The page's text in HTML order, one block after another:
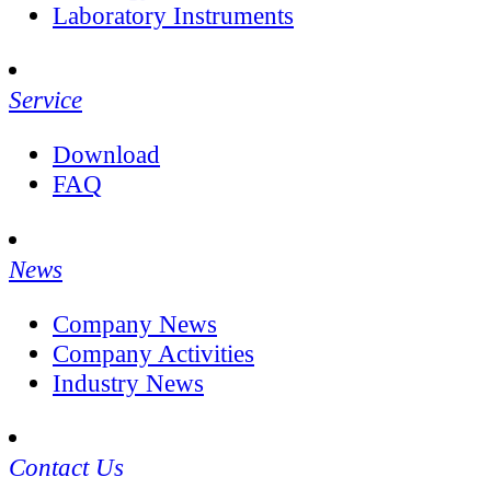
Laboratory Instruments
Service
Download
FAQ
News
Company News
Company Activities
Industry News
Contact Us